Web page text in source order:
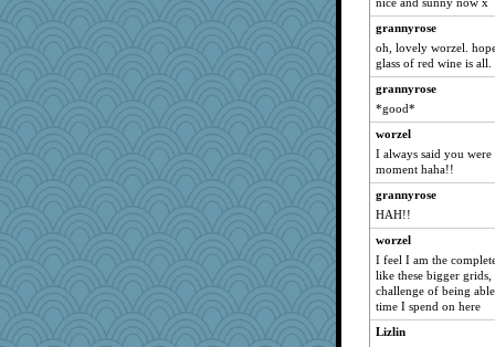
Kermiteer
Wogoe
wordplayer
bigbirdboss
Tomago
skheiny
leen
Chessy
Quiltergirl
uconn
katmayo
Filomena
grannyg
grannyrose
oh, lovely worzel.
glass of red wine is all.
grannyrose
*good*
worzel
I always said you
moment haha!!
grannyrose
HAH!!
worzel
I feel I am the
like these bigger
challenge of being
time I spend on here
Lizlin